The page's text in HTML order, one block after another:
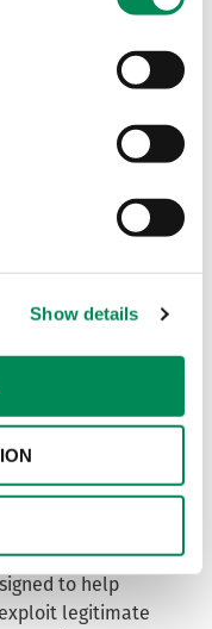
Show details
in the UK;
activities
of services
abuse images
to help
legitimate